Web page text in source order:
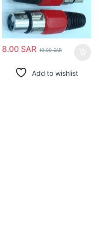
8.00 SAR 10.00SAR
Add to wishlist